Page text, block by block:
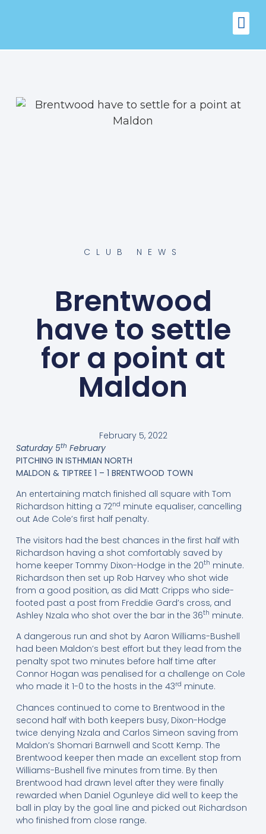
CLUB NEWS
Brentwood
have to settle
for a point at
Maldon
February 5, 2022
Saturday 5th February
PITCHING IN ISTHMIAN NORTH
MALDON & TIPTREE 1 – 1 BRENTWOOD TOWN
An entertaining match finished all square with Tom
Richardson hitting a 72nd minute equaliser, cancelling
out Ade Cole’s first half penalty.
The visitors had the best chances in the first half with
Richardson having a shot comfortably saved by
home keeper Tommy Dixon-Hodge in the 20th minute.
Richardson then set up Rob Harvey who shot wide
from a good position, as did Matt Cripps who side-
footed past a post from Freddie Gard’s cross, and
Ashley Nzala who shot over the bar in the 36th minute.
A dangerous run and shot by Aaron Williams-Bushell
had been Maldon’s best effort but they lead from the
penalty spot two minutes before half time after
Connor Hogan was penalised for a challenge on Cole
who made it 1-0 to the hosts in the 43rd minute.
Chances continued to come to Brentwood in the
second half with both keepers busy, Dixon-Hodge
twice denying Nzala and Carlos Simeon saving from
Maldon’s Shomari Barnwell and Scott Kemp. The
Brentwood keeper then made an excellent stop from
Williams-Bushell five minutes from time. By then
Brentwood had drawn level after they were finally
rewarded when Daniel Ogunleye did well to keep the
ball in play by the goal line and picked out Richardson
who finished from close range.